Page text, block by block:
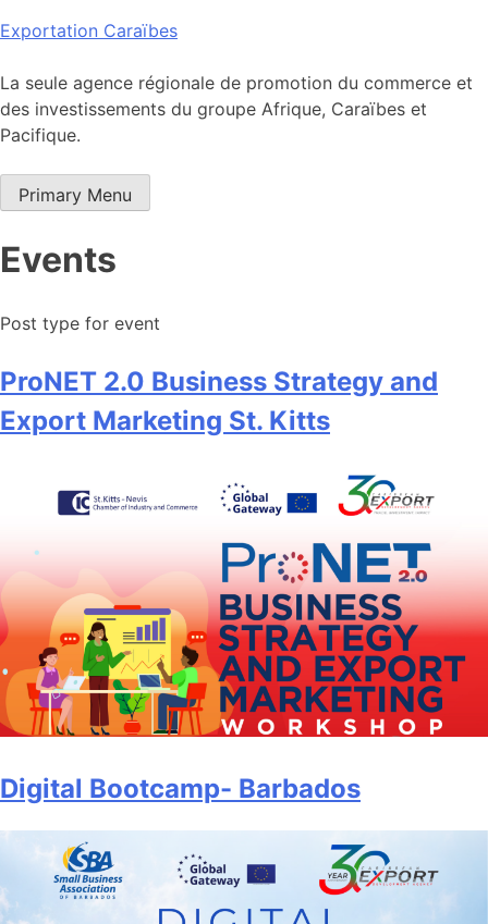
Skip
content
Exportation Caraïbes
La seule agence régionale de promotion du commerce et
des investissements du groupe Afrique, Caraïbes et
Pacifique.
Primary Menu
Events
Post type for event
ProNET 2.0 Business Strategy and
Export Marketing St. Kitts
Digital Bootcamp- Barbados